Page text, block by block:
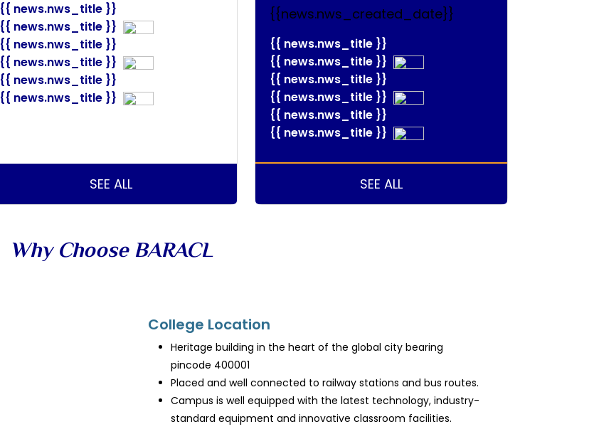
{{ news.nws_title }}
{{ news.nws_title }}
{{ news.nws_title }}
{{ news.nws_title }}
{{ news.nws_title }}
{{ news.nws_title }}
SEE ALL
{{news.nws_created_date}}
{{ news.nws_title }}
{{ news.nws_title }}
{{ news.nws_title }}
{{ news.nws_title }}
{{ news.nws_title }}
{{ news.nws_title }}
SEE ALL
Why Choose BARACL
College Location
Heritage building in the heart of the global city bearing
pincode 400001
Placed and well connected to railway stations and bus routes.
Campus is well equipped with the latest technology, industry-
standard equipment and innovative classroom facilities.